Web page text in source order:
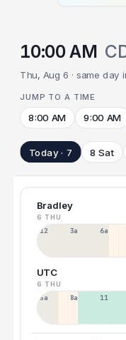
10:00 AM
Thu, Aug 6 · same day
JUMP TO A TIME
8:00 AM 9:00 AM
Today · 7 8 Sat
Bradley
6 THU
12a 3a 6a
UTC
6 THU
5a 8a 11a